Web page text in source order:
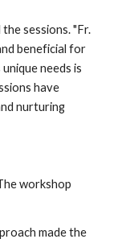
sessions. "Fr.
beneficial for
needs is
have
nurturing
workshop
made the